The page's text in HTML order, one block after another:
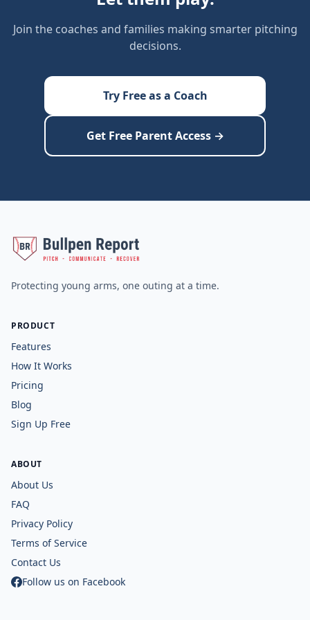
Join the coaches and families making smarter pitching
decisions.
Try Free as a Coach
Get Free Parent Access →
Protecting young arms, one outing at a time.
PRODUCT
Features
How It Works
Pricing
Blog
Sign Up Free
ABOUT
About Us
FAQ
Privacy Policy
Terms of Service
Contact Us
Follow us on Facebook